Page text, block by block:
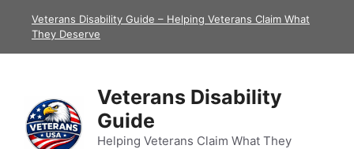
Veterans Disability Guide – Helping Veterans Claim What
They Deserve
Veterans Disability
Guide
Helping Veterans Claim What They